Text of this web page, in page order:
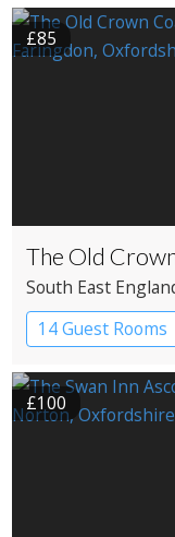
£85
The Old
South East
14 Guest Rooms
£100